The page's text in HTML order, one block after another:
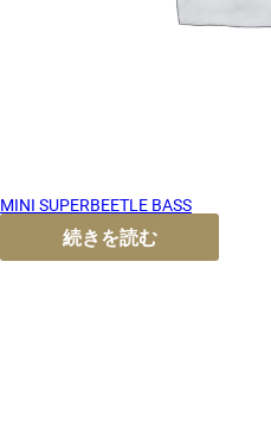
MINI SUPERBEETLE BASS
続きを読む